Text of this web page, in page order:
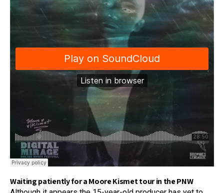
Waiting patiently for a Moore Kismet tour in the PNW